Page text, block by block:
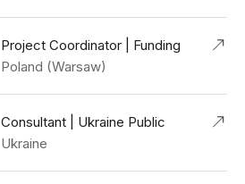
Project Coordinator | Funding
Poland (Warsaw)
Consultant | Ukraine Public
Ukraine